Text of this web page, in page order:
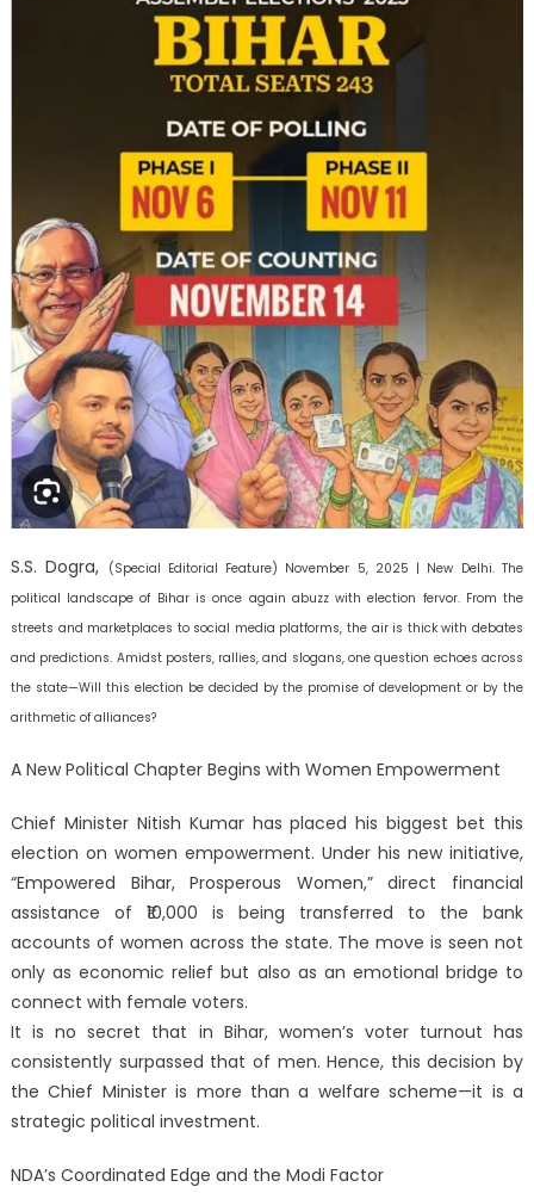
S.S. Dogra, (Special Editorial Feature) November 5, 2025 | New Delhi.The
political landscape of Bihar is once again abuzz with election fervor. From the
streets and marketplaces to social media platforms, the air is thick with debates
and predictions. Amidst posters, rallies, and slogans, one question echoes across
the state—Will this election be decided by the promise of development or by the
arithmetic of alliances?
A New Political Chapter Begins with Women Empowerment
Chief Minister Nitish Kumar has placed his biggest bet this
election on women empowerment. Under his new initiative,
“Empowered Bihar, Prosperous Women,” direct financial
assistance of ₹10,000 is being transferred to the bank
accounts of women across the state. The move is seen not
only as economic relief but also as an emotional bridge to
connect with female voters.
It is no secret that in Bihar, women’s voter turnout has
consistently surpassed that of men. Hence, this decision by
the Chief Minister is more than a welfare scheme—it is a
strategic political investment.
NDA’s Coordinated Edge and the Modi Factor